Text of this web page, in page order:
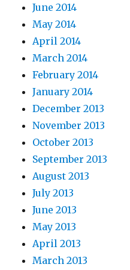
June 2014
May 2014
April 2014
March 2014
February 2014
January 2014
December 2013
November 2013
October 2013
September 2013
August 2013
July 2013
June 2013
May 2013
April 2013
March 2013